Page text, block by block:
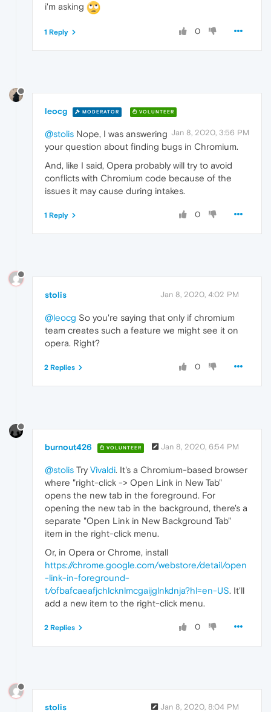
i'm asking
0
1 Reply
leocg MODERATOR VOLUNTEER
Jan 8, 2020, 3:56 PM
@stolis Nope, I was answering
your question about finding bugs in Chromium.
And, like I said, Opera probably will try to avoid
conflicts with Chromium code because of the
issues it may cause during intakes.
0
1 Reply
stolis Jan 8, 2020, 4:02 PM
@leocg So you're saying that only if chromium
team creates such a feature we might see it on
opera. Right?
0
2 Replies
burnout426 VOLUNTEER Jan 8, 2020, 6:54 PM
@stolis Try Vivaldi. It's a Chromium-based browser
where "right-click -> Open Link in New Tab"
opens the new tab in the foreground. For
opening the new tab in the background, there's a
separate "Open Link in New Background Tab"
item in the right-click menu.
Or, in Opera or Chrome, install
https://chrome.google.com/webstore/detail/open
-link-in-foreground-
t/ofbafcaeafjchlcknlmcgaijglnkdnja?hl=en-US. It'll
add a new item to the right-click menu.
0
2 Replies
stolis Jan 8, 2020, 8:04 PM